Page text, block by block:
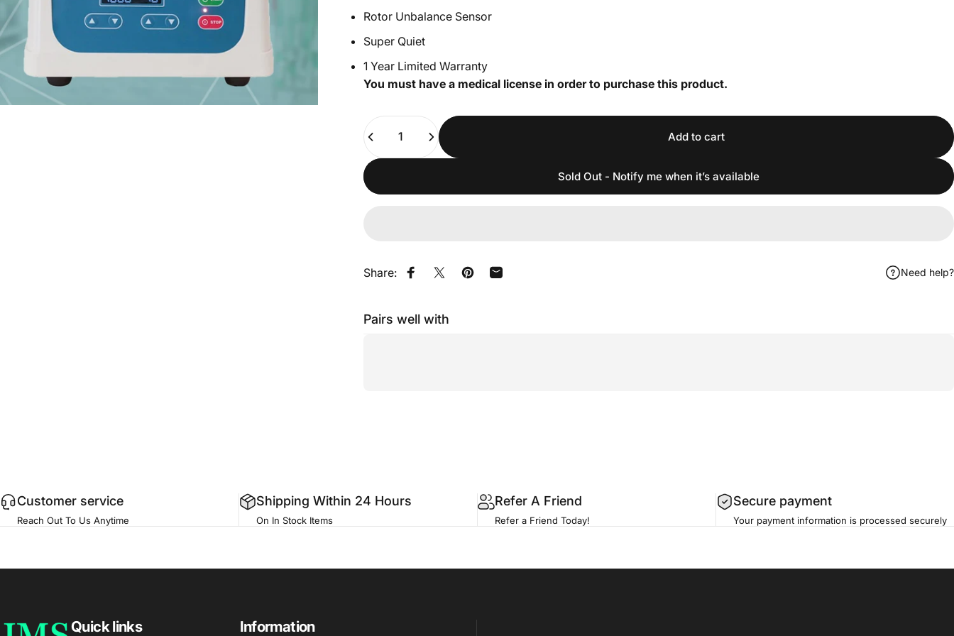
Rotor Unbalance Sensor
Super Quiet
1 Year Limited Warranty
You must have a medical license in order to purchase this product.
Quantity
Add to cart
Sold Out - Notify me when it’s available
Share: Share on Facebook
Share on XPin on Pinterest
Share by Email Need help?
Pairs well with
Customer service
Reach Out To Us Anytime
Shipping Within 24 Hours
On In Stock Items
Refer A Friend
Refer a Friend Today!
Secure payment
Your payment information is processed securely
JMS Med SupplyQuick links Information